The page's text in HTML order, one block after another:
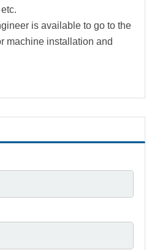
is available to go to the
machine installation and